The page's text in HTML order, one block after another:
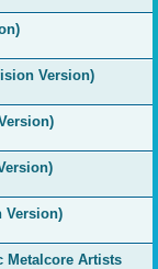
Version)
Version)
Metalcore Artists